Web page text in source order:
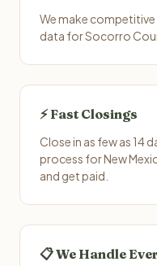
We make
data for Socorro
⚡ Fast Closings
Close in as few as 14
process for New
and get paid.
📋 We Handle